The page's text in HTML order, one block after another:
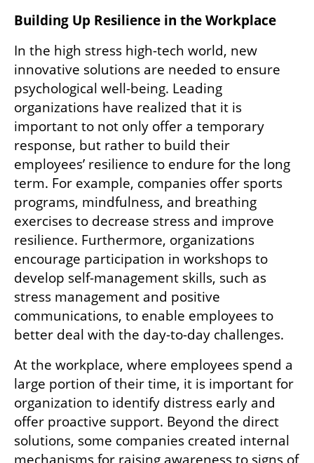
Building Up Resilience in the Workplace
In the high stress high-tech world, new
innovative solutions are needed to ensure
psychological well-being. Leading
organizations have realized that it is
important to not only offer a temporary
response, but rather to build their
employees’ resilience to endure for the long
term. For example, companies offer sports
programs, mindfulness, and breathing
exercises to decrease stress and improve
resilience. Furthermore, organizations
encourage participation in workshops to
develop self-management skills, such as
stress management and positive
communications, to enable employees to
better deal with the day-to-day challenges.
At the workplace, where employees spend a
large portion of their time, it is important for
organization to identify distress early and
offer proactive support. Beyond the direct
solutions, some companies created internal
mechanisms for raising awareness to signs of